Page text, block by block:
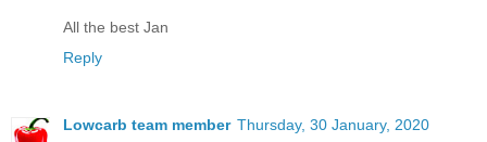
All the best Jan
Reply
Lowcarb team member Thursday, 30 January, 2020